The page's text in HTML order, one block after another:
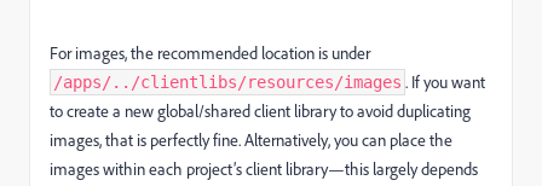
For images, the recommended location is under
/apps/../clientlibs/resources/images . If you want
to create a new global/shared client library to avoid duplicating
images, that is perfectly fine. Alternatively, you can place the
images within each project’s client library—this largely depends